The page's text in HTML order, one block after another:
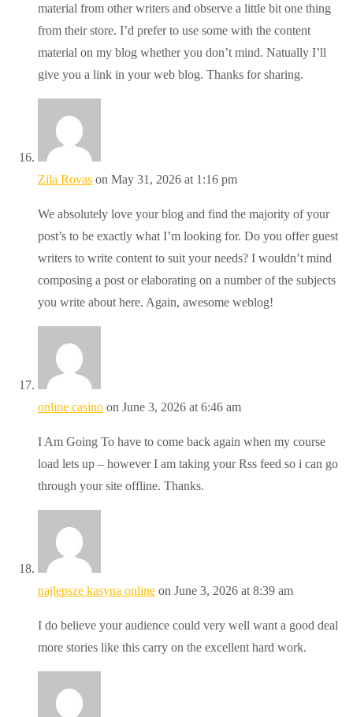
material from other writers and observe a little bit one thing
from their store. I’d prefer to use some with the content
material on my blog whether you don’t mind. Natually I’ll
give you a link in your web blog. Thanks for sharing.
Zila Rovas on May 31, 2026 at 1:16 pm
We absolutely love your blog and find the majority of your
post’s to be exactly what I’m looking for. Do you offer guest
writers to write content to suit your needs? I wouldn’t mind
composing a post or elaborating on a number of the subjects
you write about here. Again, awesome weblog!
online casino on June 3, 2026 at 6:46 am
I Am Going To have to come back again when my course
load lets up – however I am taking your Rss feed so i can go
through your site offline. Thanks.
najlepsze kasyna online on June 3, 2026 at 8:39 am
I do believe your audience could very well want a good deal
more stories like this carry on the excellent hard work.